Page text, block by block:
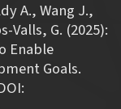
A., Wang J.,
Valls, G. (2025):
Enable
Goals.